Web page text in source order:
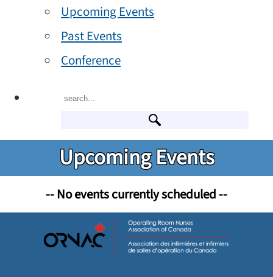
Upcoming Events
Past Events
Conference
Upcoming Events
-- No events currently scheduled --